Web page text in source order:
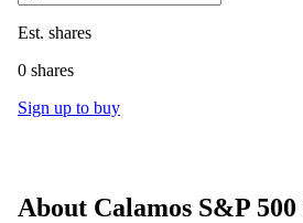
Est. shares
0 shares
Sign up to buy
About Calamos S&P